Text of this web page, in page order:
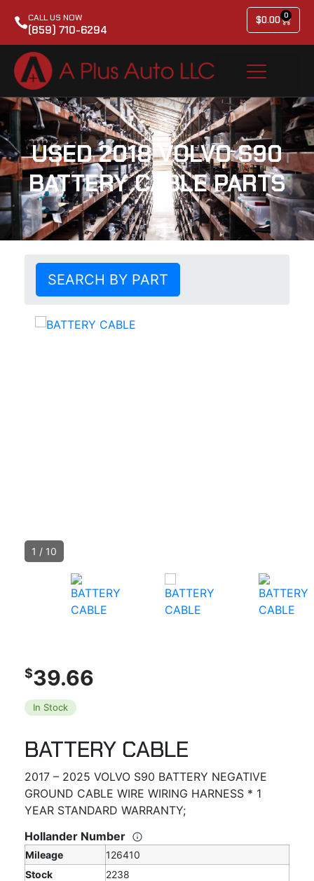
CALL US NOW
(859) 710-6294
$0.00 0
USED 2018 VOLVO S90
BATTERY CABLE PARTS
SEARCH BY PART
1 / 10
$39.66
In Stock
BATTERY CABLE
2017 – 2025 VOLVO S90 BATTERY NEGATIVE
GROUND CABLE WIRE WIRING HARNESS * 1
YEAR STANDARD WARRANTY;
Hollander Number
Mileage
126410
Stock
2238